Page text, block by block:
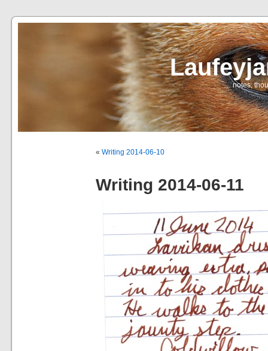
… notes,
« Writing 2014-06-10
Writing 2014-06-11